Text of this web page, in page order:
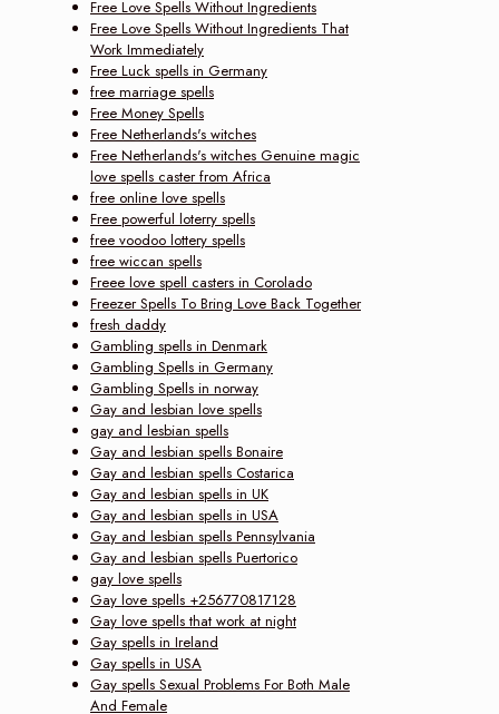
Free Love Spells Without Ingredients
Free Love Spells Without Ingredients That
Work Immediately
Free Luck spells in Germany
free marriage spells
Free Money Spells
Free Netherlands's witches
Free Netherlands's witches Genuine magic
love spells caster from Africa
free online love spells
Free powerful loterry spells
free voodoo lottery spells
free wiccan spells
Freee love spell casters in Corolado
Freezer Spells To Bring Love Back Together
fresh daddy
Gambling spells in Denmark
Gambling Spells in Germany
Gambling Spells in norway
Gay and lesbian love spells
gay and lesbian spells
Gay and lesbian spells Bonaire
Gay and lesbian spells Costarica
Gay and lesbian spells in UK
Gay and lesbian spells in USA
Gay and lesbian spells Pennsylvania
Gay and lesbian spells Puertorico
gay love spells
Gay love spells +256770817128
Gay love spells that work at night
Gay spells in Ireland
Gay spells in USA
Gay spells Sexual Problems For Both Male
And Female